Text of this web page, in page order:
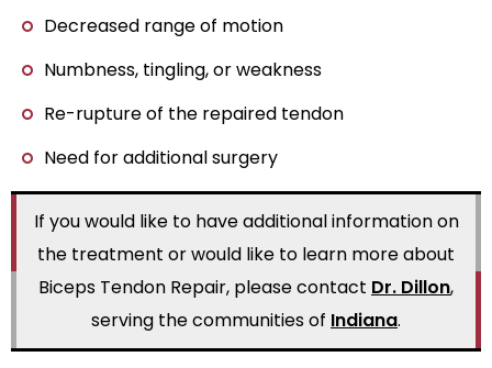
Decreased range of motion
Numbness, tingling, or weakness
Re-rupture of the repaired tendon
Need for additional surgery
If you would like to have additional information on
the treatment or would like to learn more about
Biceps Tendon Repair, please contact Dr. Dillon,
serving the communities of Indiana.